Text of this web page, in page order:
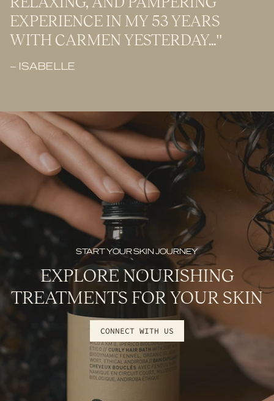
EXPERIENCE IN MY 53 YEARS
WITH CARMEN YESTERDAY..."
– ISABELLE
START YOUR SKIN JOURNEY
EXPLORE NOURISHING
TREATMENTS FOR YOUR SKIN
CONNECT WITH US